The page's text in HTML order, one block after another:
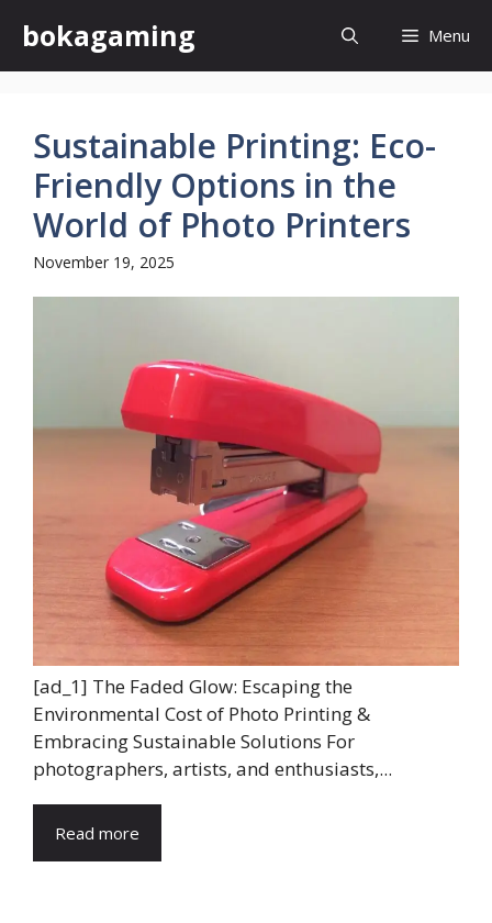
content
bokagaming Menu
Sustainable Printing: Eco-
Friendly Options in the
World of Photo Printers
November 19, 2025
[ad_1] The Faded Glow: Escaping the
Environmental Cost of Photo Printing &
Embracing Sustainable Solutions For
photographers, artists, and enthusiasts,...
Read more